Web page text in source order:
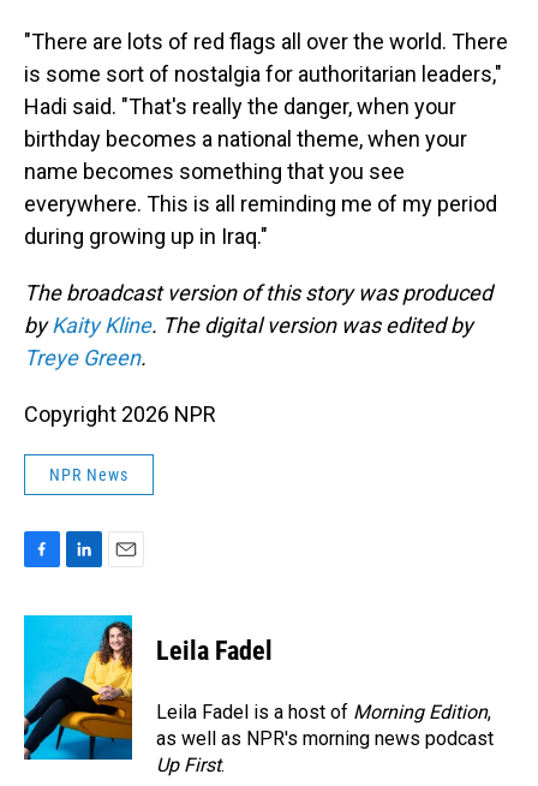
"There are lots of red flags all over the world. There
is some sort of nostalgia for authoritarian leaders,"
Hadi said. "That's really the danger, when your
birthday becomes a national theme, when your
name becomes something that you see
everywhere. This is all reminding me of my period
during growing up in Iraq."
The broadcast version of this story was produced
byKaity Kline. The digital version was edited by
Treye Green.
Copyright 2026 NPR
NPR News
c
o
o
k
n
e
d
I
n
a
i
l
Leila Fadel
Leila Fadel is a host of Morning Edition,
as well as NPR's morning news podcast
Up First.